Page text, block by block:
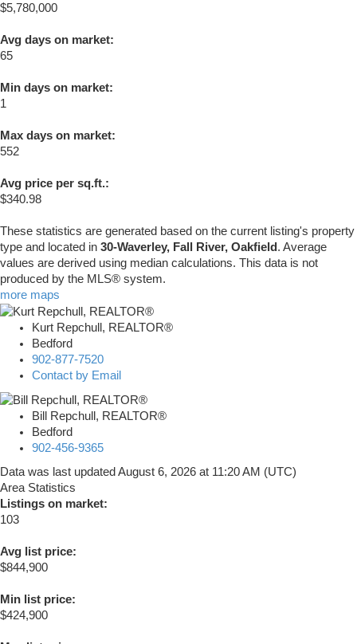
$5,780,000
Avg days on market:
65
Min days on market:
1
Max days on market:
552
Avg price per sq.ft.:
$340.98
These statistics are generated based on the current listing's property
type and located in 30-Waverley, Fall River, Oakfield . Average
values are derived using median calculations. This data is not
produced by the MLS® system.
more maps
Kurt Repchull, REALTOR®
Bedford
902-877-7520
Contact by Email
Bill Repchull, REALTOR®
Bedford
902-456-9365
Data was last updated August 6, 2026 at 11:20 AM (UTC)
Area Statistics
Listings on market:
103
Avg list price:
$844,900
Min list price:
$424,900